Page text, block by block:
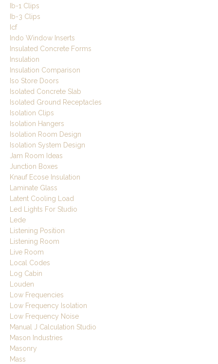
Ib-1 Clips
Ib-3 Clips
Icf
Indo Window Inserts
Insulated Concrete Forms
Insulation
Insulation Comparison
Iso Store Doors
Isolated Concrete Slab
Isolated Ground Receptacles
Isolation Clips
Isolation Hangers
Isolation Room Design
Isolation System Design
Jam Room Ideas
Junction Boxes
Knauf Ecose Insulation
Laminate Glass
Latent Cooling Load
Led Lights For Studio
Lede
Listening Position
Listening Room
Live Room
Local Codes
Log Cabin
Louden
Low Frequencies
Low Frequency Isolation
Low Frequency Noise
Manual J Calculation Studio
Mason Industries
Masonry
Mass